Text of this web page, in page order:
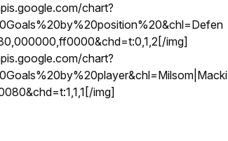
chart?
[/img]
chart?
[/img]